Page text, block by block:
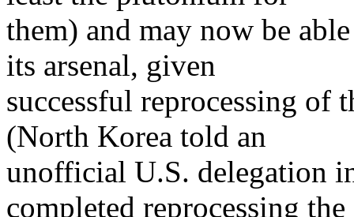
them) and may now be
its arsenal, given
successful reprocessing of
(North Korea told an
unofficial U.S. delegation
completed reprocessing